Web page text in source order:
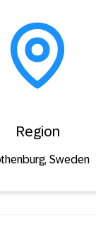
Region
Sweden